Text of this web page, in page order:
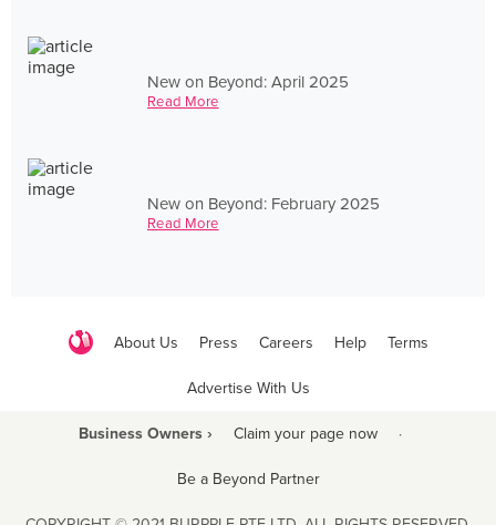
New on Beyond: April 2025
Read More
New on Beyond: February 2025
Read More
About Us Press Careers Help Terms
Advertise With Us
Business Owners › Claim your page now ·
Be a Beyond Partner